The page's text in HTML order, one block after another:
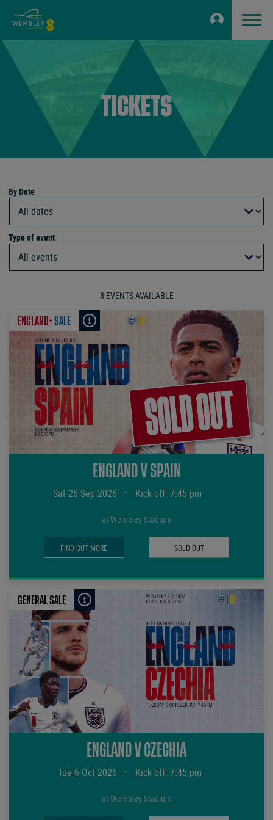
TICKETS
By Date
Type of event
8 EVENTS AVAILABLE
ENGLAND+SALE
ENGLAND V SPAIN
Sat 26 Sep 2026 • Kick off: 7:45 pm
at Wembley Stadium
FIND OUT MORE SOLD OUT
GENERAL SALE
ENGLAND V CZECHIA
Tue 6 Oct 2026 • Kick off: 7:45 pm
at Wembley Stadium